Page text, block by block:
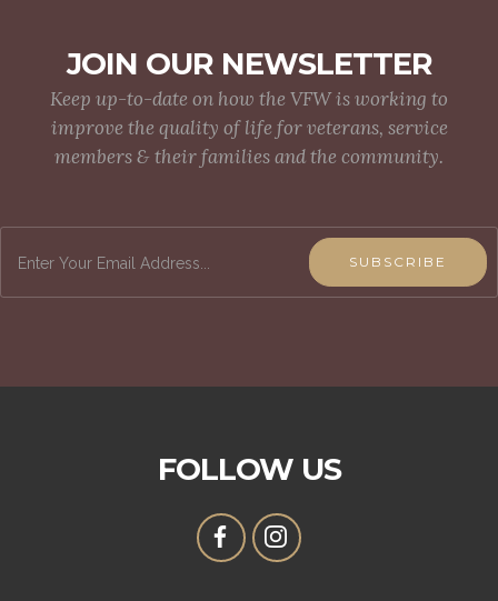
JOIN OUR NEWSLETTER
Keep up-to-date on how the VFW is working to
improve the quality of life for veterans, service
members & their families and the community.
SUBSCRIBE
FOLLOW US